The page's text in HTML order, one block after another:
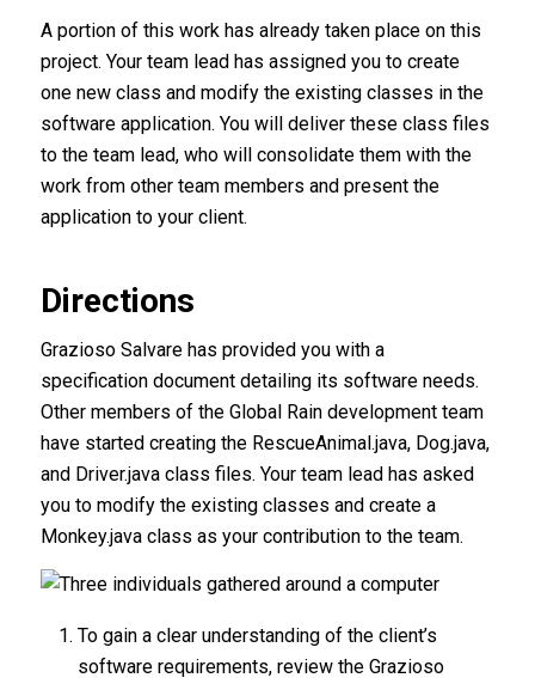
A portion of this work has already taken place on this
project. Your team lead has assigned you to create
one new class and modify the existing classes in the
software application. You will deliver these class files
to the team lead, who will consolidate them with the
work from other team members and present the
application to your client.
Directions
Grazioso Salvare has provided you with a
specification document detailing its software needs.
Other members of the Global Rain development team
have started creating the RescueAnimal.java, Dog.java,
and Driver.java class files. Your team lead has asked
you to modify the existing classes and create a
Monkey.java class as your contribution to the team.
To gain a clear understanding of the client’s
software requirements, review the Grazioso